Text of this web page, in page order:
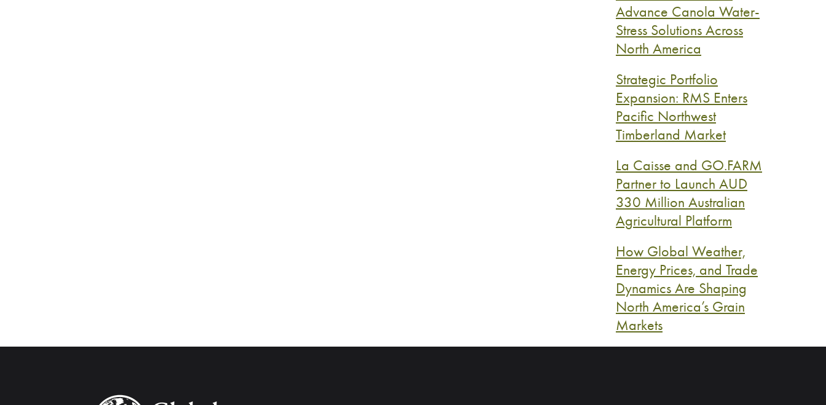
Advance Canola Water-
Stress Solutions Across
North America
Strategic Portfolio
Expansion: RMS Enters
Pacific Northwest
Timberland Market
La Caisse and GO.FARM
Partner to Launch AUD
330 Million Australian
Agricultural Platform
How Global Weather,
Energy Prices, and Trade
Dynamics Are Shaping
North America’s Grain
Markets